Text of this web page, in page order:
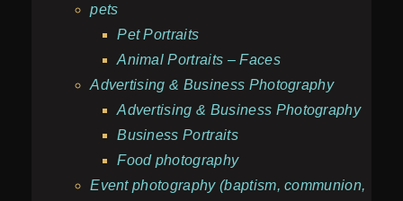
pets
Pet Portraits
Animal Portraits – Faces
Advertising & Business Photography
Advertising & Business Photography
Business Portraits
Food photography
Event photography (baptism, communion,